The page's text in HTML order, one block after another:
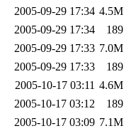
2005-09-29 17:34 4.5M
2005-09-29 17:34
189
2005-09-29 17:33 7.0M
2005-09-29 17:33
189
2005-10-17 03:11 4.6M
2005-10-17 03:12
189
2005-10-17 03:09 7.1M